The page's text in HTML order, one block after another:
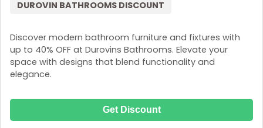
Discover modern bathroom furniture and fixtures with
up to 40% OFF at Durovins Bathrooms. Elevate your
space with designs that blend functionality and
elegance.
DUROVIN BATHROOMS DISCOUNT
Get Discount